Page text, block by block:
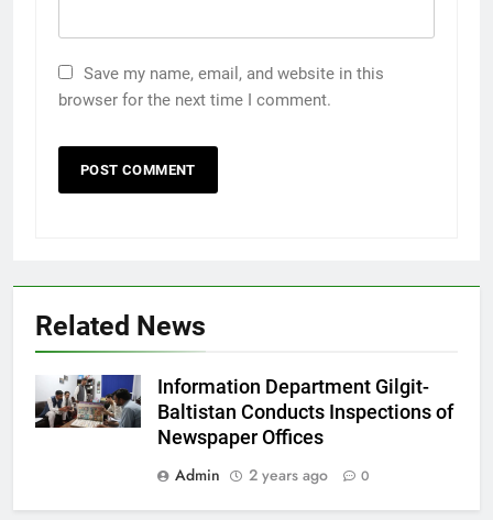
Save my name, email, and website in this
browser for the next time I comment.
Related News
Information Department Gilgit-
Baltistan Conducts Inspections of
Newspaper Offices
Admin
2 years ago 0